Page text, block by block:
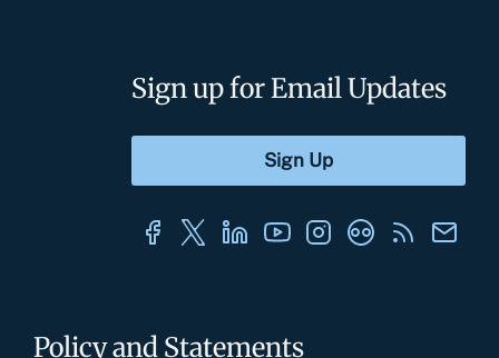
Policy and Statements
Sign up for Email Updates